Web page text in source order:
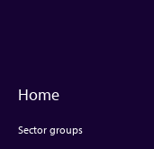
Home
Sector groups